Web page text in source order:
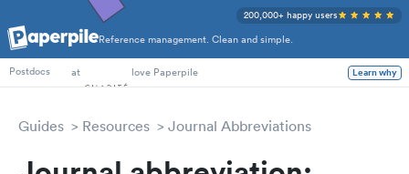
Reference management. Clean and simple.
200,000+ happy users
PhD Students
Postdocs
at love Paperpile Learn why
Guides Resources Journal Abbreviations